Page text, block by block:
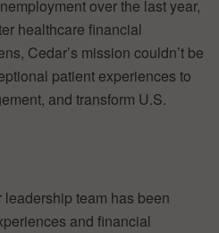
over the last year,
healthcare financial
Cedar’s mission couldn’t be
patient experiences to
and transform U.S.
team has been
and financial